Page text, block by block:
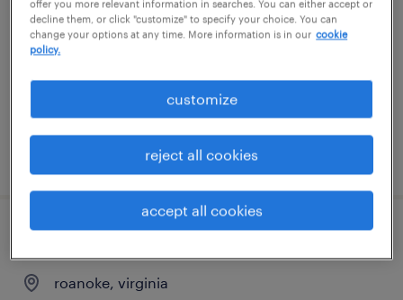
chesapeake, virginia
temporary
posted august 7, 2026
roanoke, virginia
offer you more relevant information in searches. You can either accept or
decline them, or click "customize" to specify your choice. You can
change your options at any time. More information is in our cookie
policy.
customize
reject all cookies
accept all cookies